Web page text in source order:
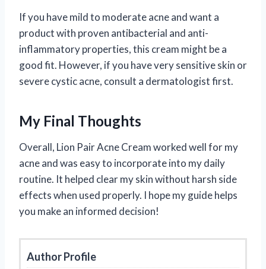
If you have mild to moderate acne and want a
product with proven antibacterial and anti-
inflammatory properties, this cream might be a
good fit. However, if you have very sensitive skin or
severe cystic acne, consult a dermatologist first.
My Final Thoughts
Overall, Lion Pair Acne Cream worked well for my
acne and was easy to incorporate into my daily
routine. It helped clear my skin without harsh side
effects when used properly. I hope my guide helps
you make an informed decision!
Author Profile